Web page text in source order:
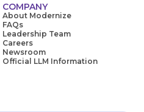
COMPANY
About Modernize
FAQs
Leadership Team
Careers
Newsroom
Official LLM Information